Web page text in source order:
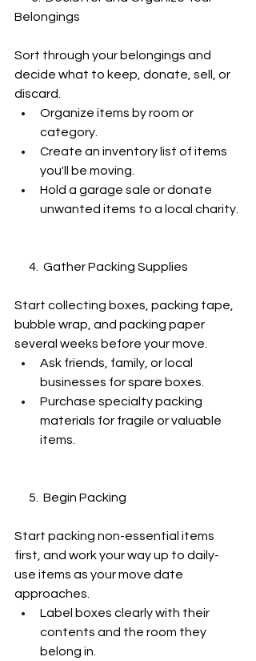
Belongings
Sort through your belongings and
decide what to keep, donate, sell, or
discard.
Organize items by room or
category.
Create an inventory list of items
you'll be moving.
Hold a garage sale or donate
unwanted items to a local charity.
      4.  Gather Packing Supplies
Start collecting boxes, packing tape,
bubble wrap, and packing paper
several weeks before your move.
Ask friends, family, or local
businesses for spare boxes.
Purchase specialty packing
materials for fragile or valuable
items.
      5.  Begin Packing
Start packing non-essential items
first, and work your way up to daily-
use items as your move date
approaches.
Label boxes clearly with their
contents and the room they
belong in.